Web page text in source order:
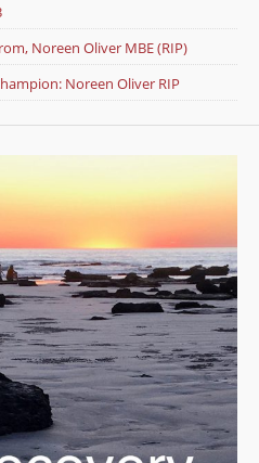
Noreen Oliver MBE (RIP)
Noreen Oliver RIP